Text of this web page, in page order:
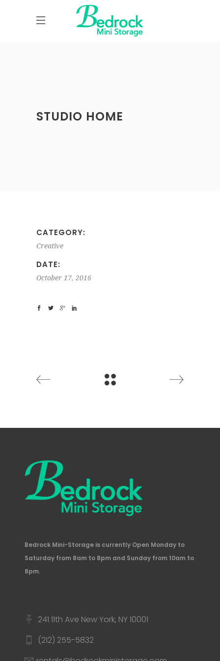
STUDIO HOME
CATEGORY:
Creative
DATE:
October 17, 2016
Bedrock Mini-Storage is currently Open Monday to
Saturday from 8am to 8pm and Sunday from 10am to
8pm.
241 11th Ave New York, NY 10001
(212) 255-5832